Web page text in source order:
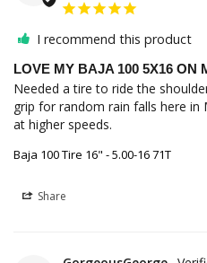
I recommend this product
LOVE MY BAJA 100 5X16 ON
Needed a tire to ride the
grip for random rain falls here in
at higher speeds.
Baja 100 Tire 16" - 5.00-16 71T
Share